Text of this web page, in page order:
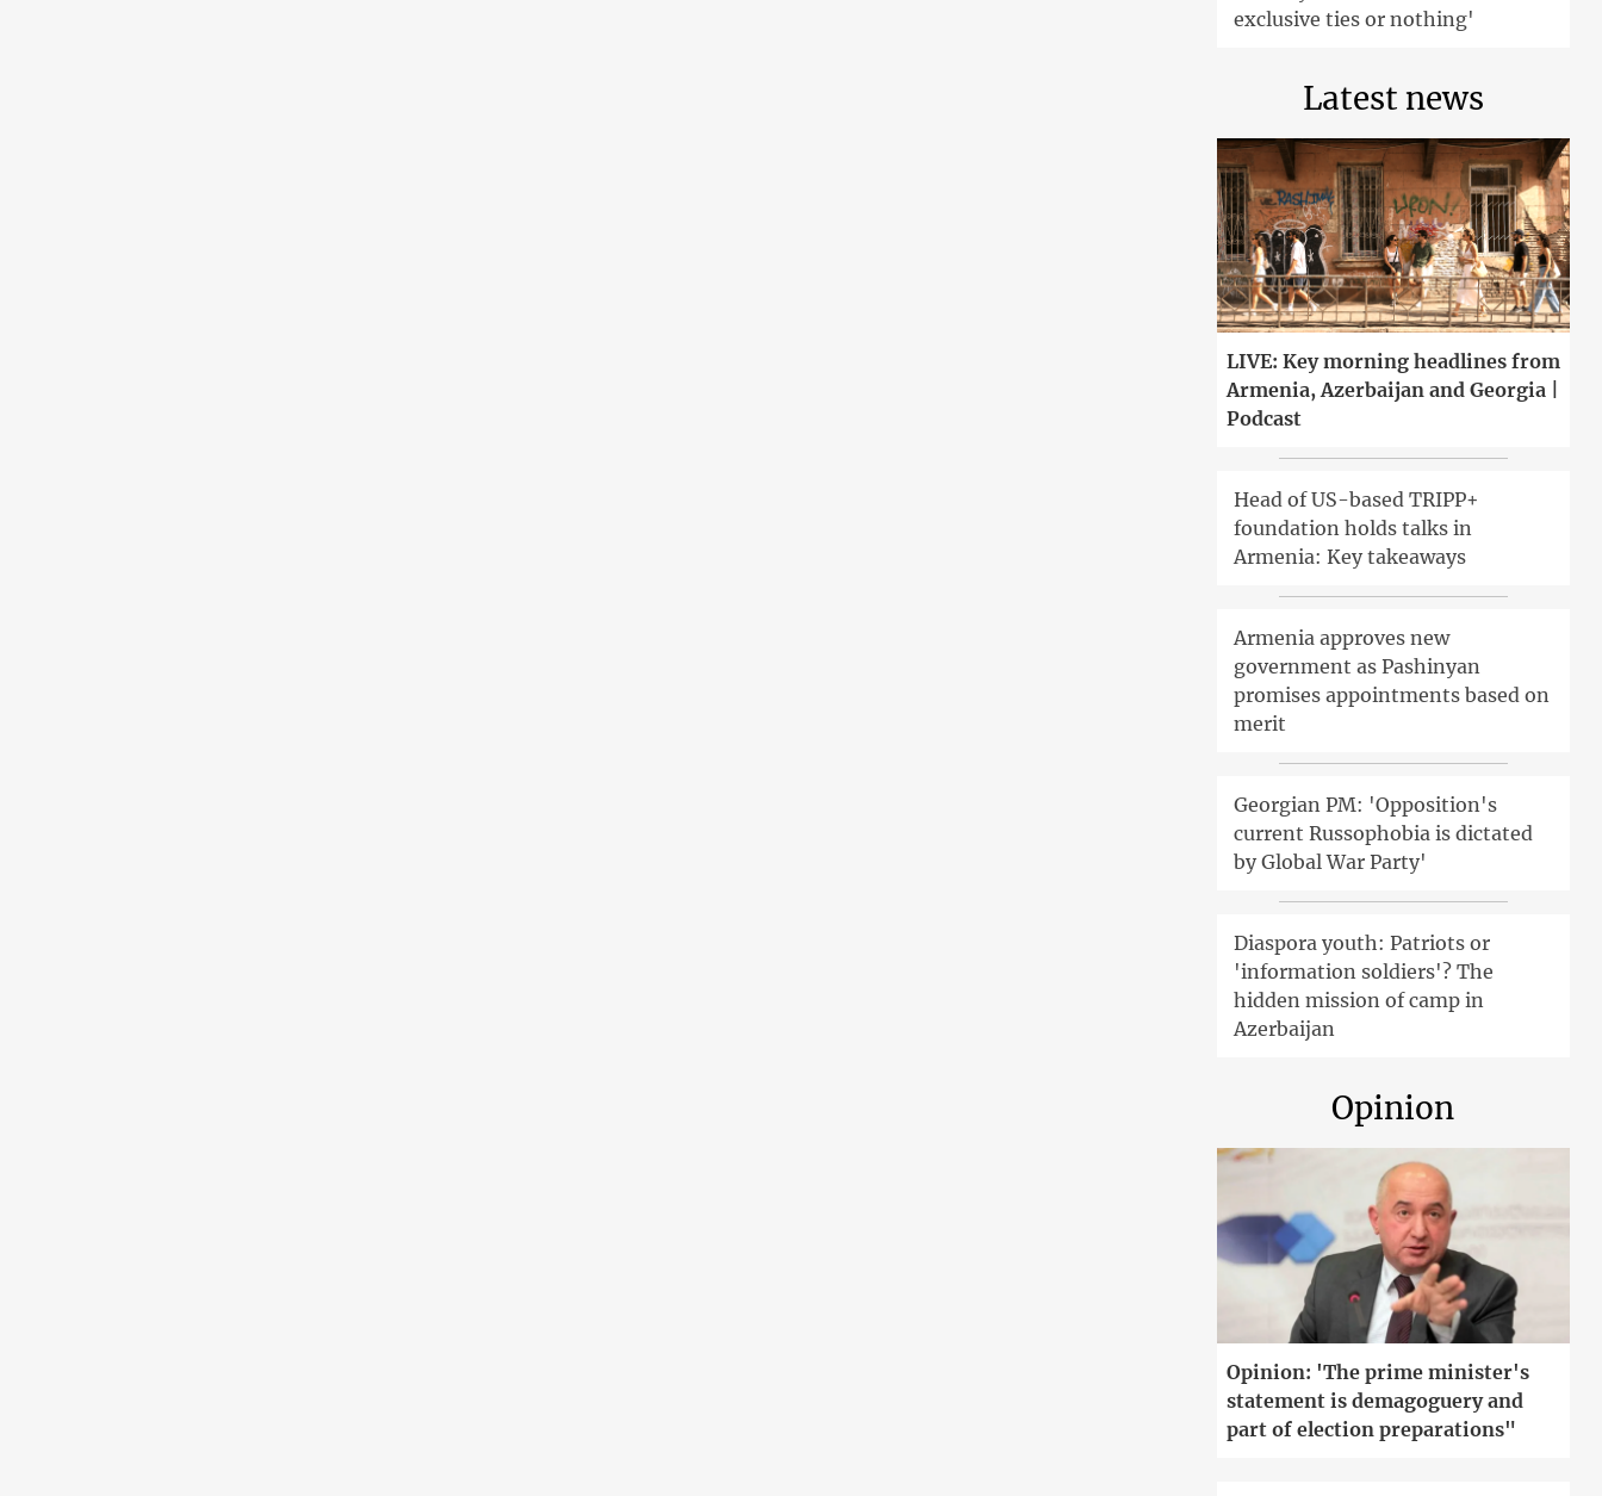
exclusive ties or nothing'
Latest news
LIVE: Key morning headlines from
Armenia, Azerbaijan and Georgia |
Podcast
Head of US-based TRIPP+
foundation holds talks in
Armenia: Key takeaways
Armenia approves new
government as Pashinyan
promises appointments based on
merit
Georgian PM: 'Opposition's
current Russophobia is dictated
by Global War Party'
Diaspora youth: Patriots or
'information soldiers'? The
hidden mission of camp in
Azerbaijan
Opinion
Opinion: 'The prime minister's
statement is demagoguery and
part of election preparations"